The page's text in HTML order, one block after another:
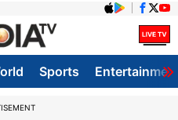
Sports